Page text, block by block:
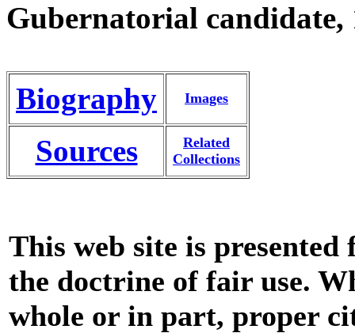
Gubernatorial candidate,
Biography Images
Sources
Related
Collections
This web site is
the doctrine of fair use.
whole or in part, proper